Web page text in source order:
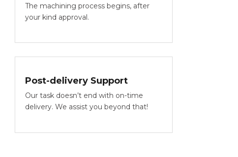
The machining process begins, after
your kind approval.
Post-delivery Support
Our task doesn’t end with on-time
delivery. We assist you beyond that!